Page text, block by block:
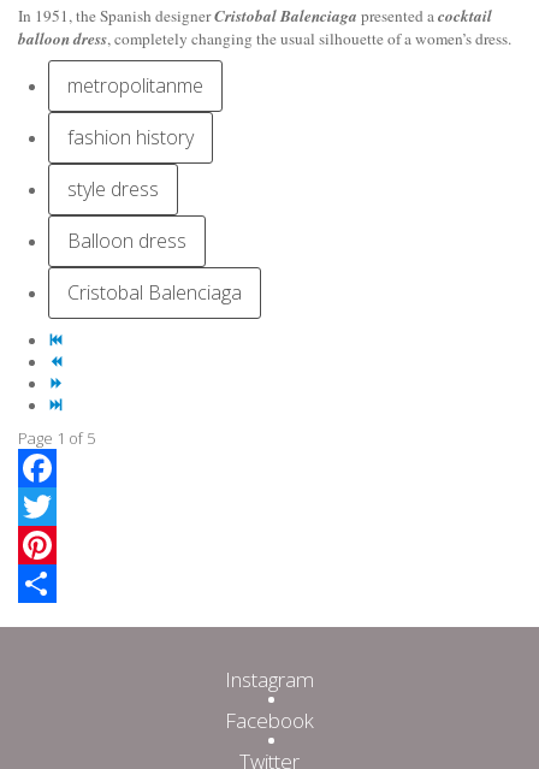
In 1951, the Spanish designerCristobal Balenciaga presented acocktail
balloon dress, completely changing the usual silhouette of a women’s dress.
metropolitanme
fashion history
style dress
Balloon dress
Cristobal Balenciaga
Page 1 of 5
Facebook
Twitter
Pinterest
Share
Instagram
Facebook
Twitter